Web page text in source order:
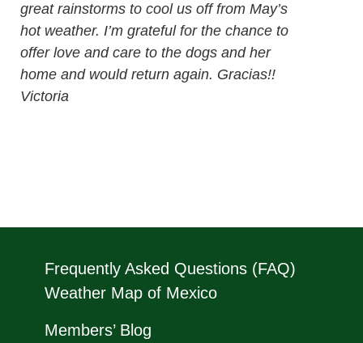
great rainstorms to cool us off from May’s
hot weather. I’m grateful for the chance to
offer love and care to the dogs and her
home and would return again. Gracias!!
Victoria
Frequently Asked Questions (FAQ)
Weather Map of Mexico
Members’ Blog